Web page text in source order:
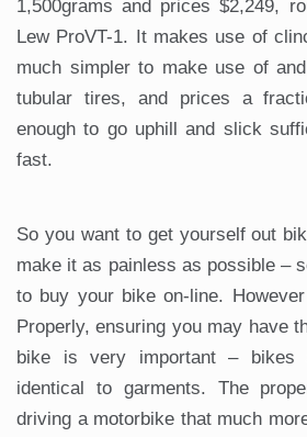
1,500grams and prices $2,249,
Lew ProVT-1. It makes use of
much simpler to make use of
tubular tires, and prices a
enough to go uphill and slick
fast.
So you want to get yourself out
make it as painless as possible –
to buy your bike on-line.
Properly, ensuring you may have
bike is very important – bikes
identical to garments. The
driving a motorbike that much